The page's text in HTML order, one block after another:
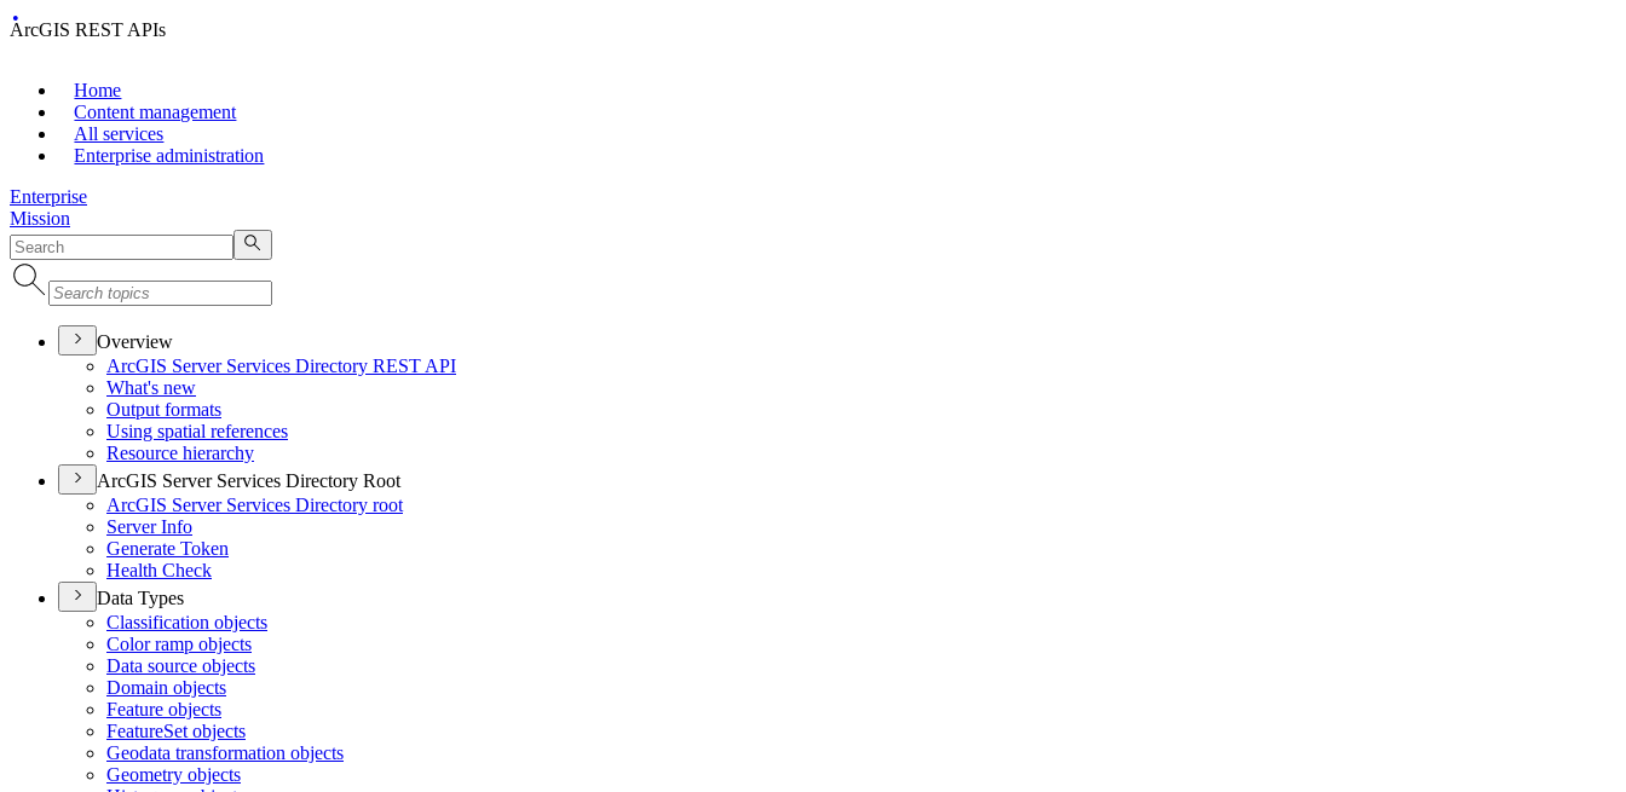
ArcGIS REST APIs
Home
Content management
All services
Enterprise administration
Enterprise
Mission
Overview
ArcGIS Server Services Directory REST API
What's new
Output formats
Using spatial references
Resource hierarchy
ArcGIS Server Services Directory Root
ArcGIS Server Services Directory root
Server Info
Generate Token
Health Check
Data Types
Classification objects
Color ramp objects
Data source objects
Domain objects
Feature objects
FeatureSet objects
Geodata transformation objects
Geometry objects